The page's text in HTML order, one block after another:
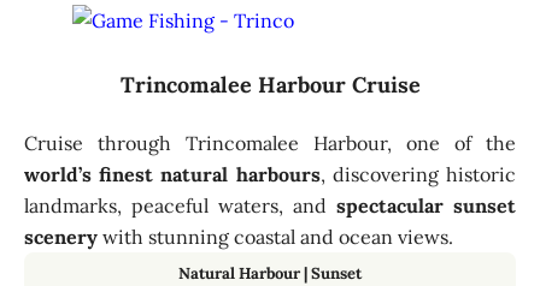
Trincomalee Harbour Cruise
Cruise through Trincomalee Harbour, one of the
world’s finest natural harbours, discovering historic
landmarks, peaceful waters, and spectacular sunset
scenery with stunning coastal and ocean views.
Natural Harbour|Sunset